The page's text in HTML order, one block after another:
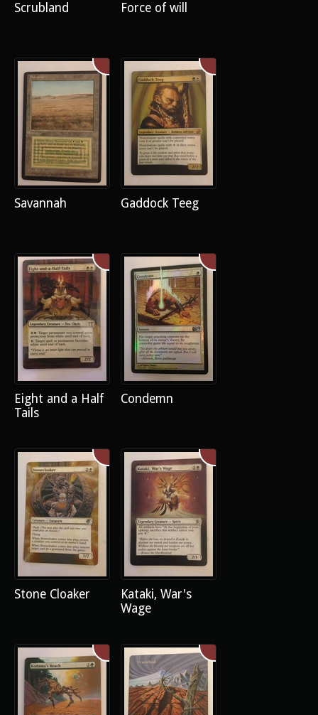
Scrubland Force of will
Savannah Gaddock Teeg
Eight and a Half
Tails
Condemn
Stone Cloaker
Kataki, War's
Wage